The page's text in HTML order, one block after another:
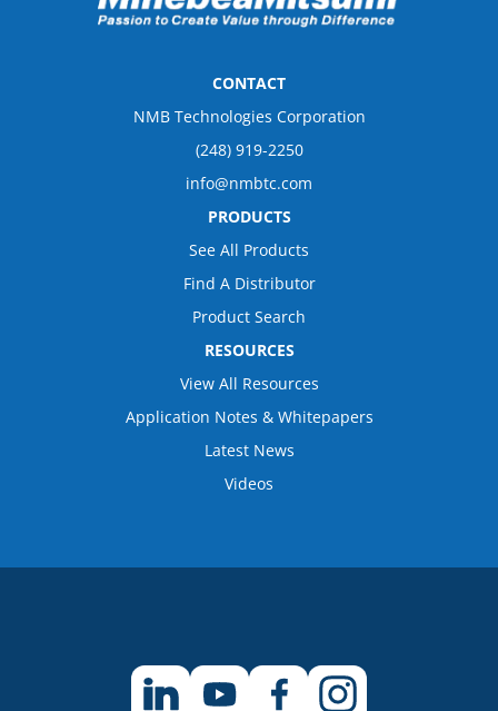
CONTACT
NMB Technologies Corporation
(248) 919-2250
info@nmbtc.com
PRODUCTS
See All Products
Find A Distributor
Product Search
RESOURCES
View All Resources
Application Notes & Whitepapers
Latest News
Videos